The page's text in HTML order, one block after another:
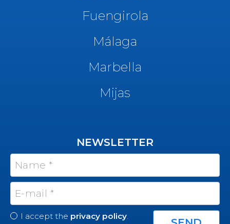
Fuengirola
Málaga
Marbella
Mijas
NEWSLETTER
I accept the privacy policy.